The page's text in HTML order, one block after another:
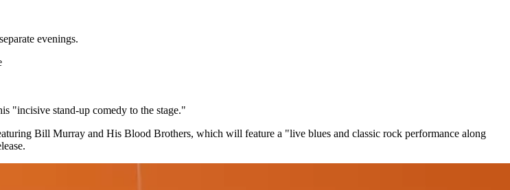
evenings.
"incisive stand-up comedy to the stage."
Bill Murray and His Blood Brothers, which will feature a "live blues and classic rock performance along